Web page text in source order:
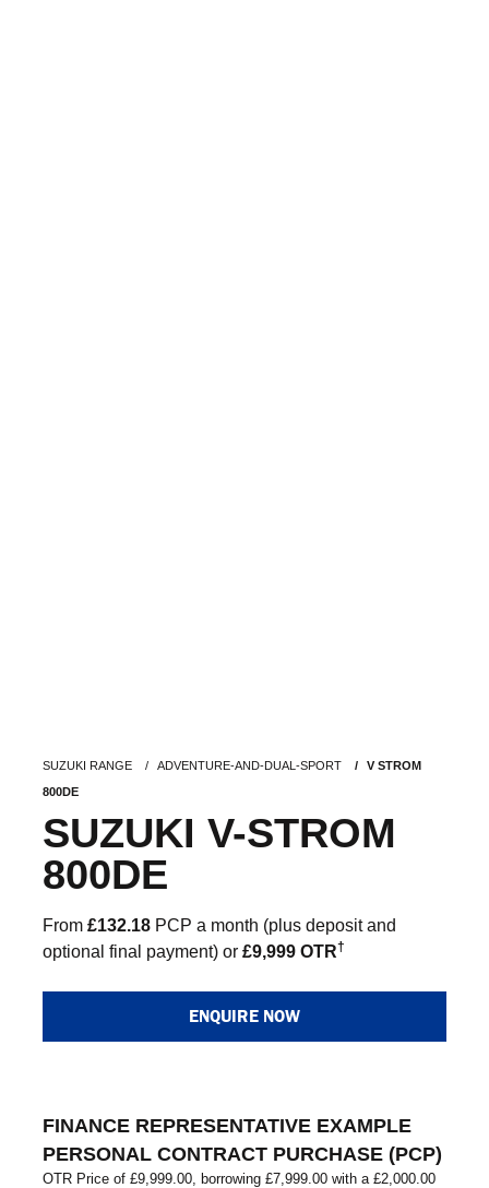
SUZUKI RANGE ADVENTURE-AND-DUAL-SPORT
V STROM
800DE
SUZUKI V-STROM
800DE
From £132.18 PCP a month (plus deposit and
optional final payment) or £9,999 OTR†
ENQUIRE NOW
FINANCE REPRESENTATIVE EXAMPLE
PERSONAL CONTRACT PURCHASE (PCP)
OTR Price of £9,999.00, borrowing £7,999.00 with a £2,000.00